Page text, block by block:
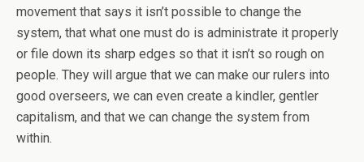
movement that says it isn’t possible to change the
system, that what one must do is administrate it properly
or file down its sharp edges so that it isn’t so rough on
people. They will argue that we can make our rulers into
good overseers, we can even create a kindler, gentler
capitalism, and that we can change the system from
within.